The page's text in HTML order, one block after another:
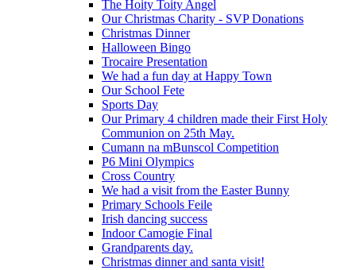
The Hoity Toity Angel
Our Christmas Charity - SVP Donations
Christmas Dinner
Halloween Bingo
Trocaire Presentation
We had a fun day at Happy Town
Our School Fete
Sports Day
Our Primary 4 children made their First Holy
Communion on 25th May.
Cumann na mBunscol Competition
P6 Mini Olympics
Cross Country
We had a visit from the Easter Bunny
Primary Schools Feile
Irish dancing success
Indoor Camogie Final
Grandparents day.
Christmas dinner and santa visit!